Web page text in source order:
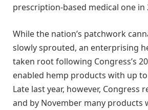
prescription-based medical one in
While the nation’s patchwork
slowly sprouted, an enterprising
taken root following Congress’s
enabled hemp products with up to
Late last year, however, Congress
and by November many products